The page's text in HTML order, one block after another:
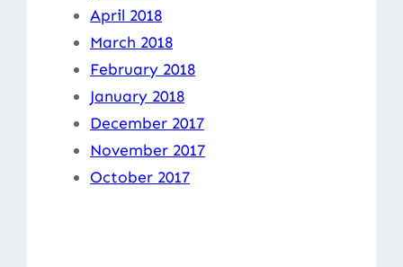
April 2018
March 2018
February 2018
January 2018
December 2017
November 2017
October 2017